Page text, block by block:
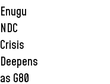
Enugu
NDC
Crisis
Deepens
as G80